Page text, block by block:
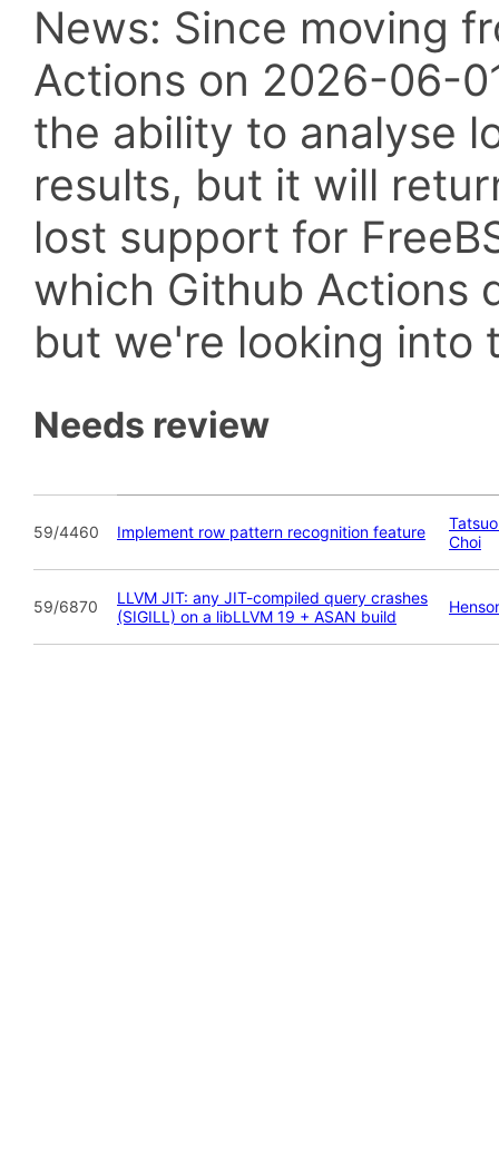
News: Since moving
Actions on 2026-06-
the ability to analyse
results, but it will
lost support for
which Github Actions
but we're looking into
Needs review
59/4460 Implement row pattern recognition feature
Choi
59/6870
LLVM JIT: any JIT-compiled query crashes
(SIGILL) on a libLLVM 19 + ASAN build